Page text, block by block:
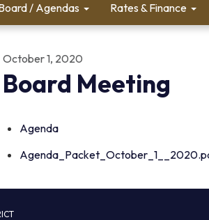
/ Agendas Rates & Finance
October 1, 2020
Board Meeting
Agenda